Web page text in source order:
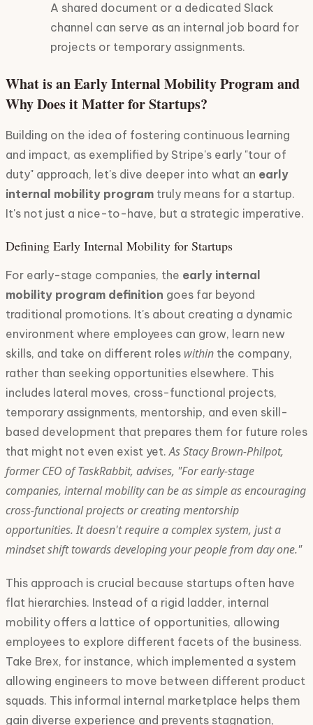
A shared document or a dedicated Slack
channel can serve as an internal job board for
projects or temporary assignments.
What is an Early Internal Mobility Program and
Why Does it Matter for Startups?
Building on the idea of fostering continuous learning
and impact, as exemplified by Stripe's early "tour of
duty" approach, let's dive deeper into what an early
internal mobility program truly means for a startup.
It's not just a nice-to-have, but a strategic imperative.
Defining Early Internal Mobility for Startups
For early-stage companies, the early internal
mobility program definition goes far beyond
traditional promotions. It's about creating a dynamic
environment where employees can grow, learn new
skills, and take on different roles within the company,
rather than seeking opportunities elsewhere. This
includes lateral moves, cross-functional projects,
temporary assignments, mentorship, and even skill-
based development that prepares them for future roles
that might not even exist yet.As Stacy Brown-Philpot,
former CEO of TaskRabbit, advises, "For early-stage
companies, internal mobility can be as simple as encouraging
cross-functional projects or creating mentorship
opportunities. It doesn't require a complex system, just a
mindset shift towards developing your people from day one."
This approach is crucial because startups often have
flat hierarchies. Instead of a rigid ladder, internal
mobility offers a lattice of opportunities, allowing
employees to explore different facets of the business.
Take Brex, for instance, which implemented a system
allowing engineers to move between different product
squads. This informal internal marketplace helps them
gain diverse experience and prevents stagnation,